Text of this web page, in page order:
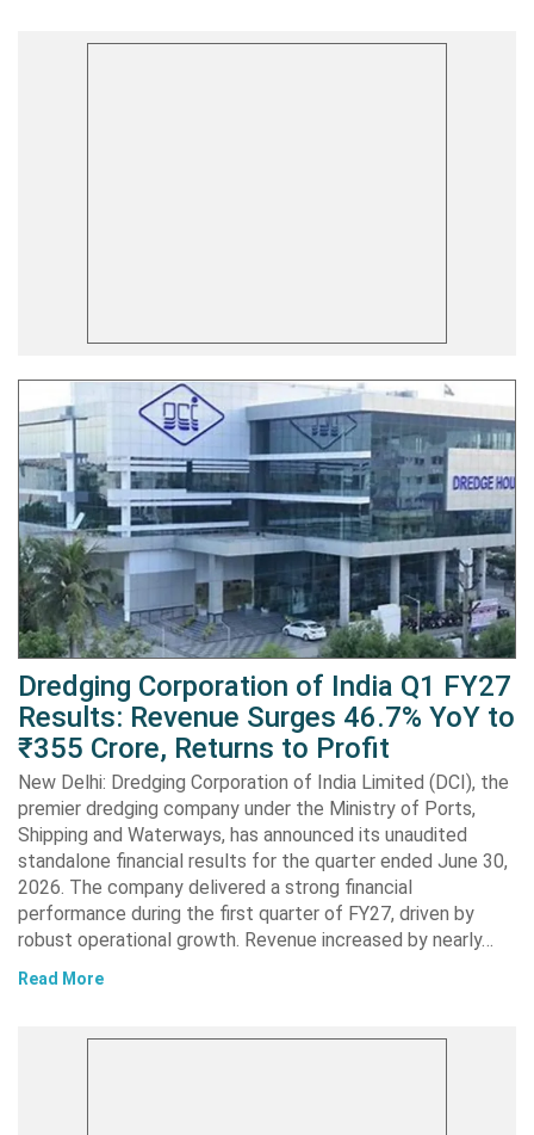
Dredging Corporation of India Q1 FY27
Results: Revenue Surges 46.7% YoY to
₹355 Crore, Returns to Profit
New Delhi: Dredging Corporation of India Limited (DCI), the
premier dredging company under the Ministry of Ports,
Shipping and Waterways, has announced its unaudited
standalone financial results for the quarter ended June 30,
2026. The company delivered a strong financial
performance during the first quarter of FY27, driven by
robust operational growth. Revenue increased by nearly…
Read More